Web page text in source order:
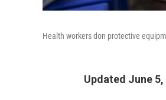
Health workers don protective
Updated June 5,